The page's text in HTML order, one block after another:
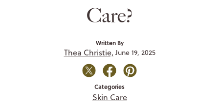
Care?
Written By
Thea Christie, June 19, 2025
Categories
Skin Care